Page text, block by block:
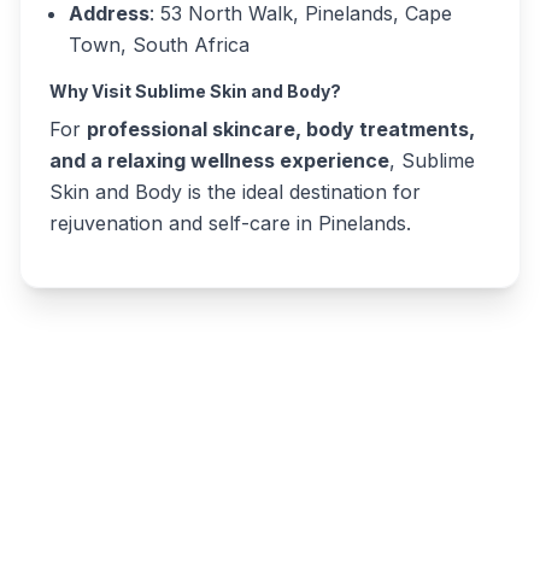
Address: 53 North Walk, Pinelands, Cape
Town, South Africa
Why Visit Sublime Skin and Body?
For professional skincare, body treatments,
and a relaxing wellness experience, Sublime
Skin and Body is the ideal destination for
rejuvenation and self-care in Pinelands.